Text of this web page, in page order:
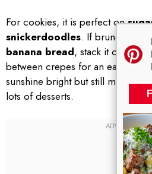
For cookies, it is perfect on
snickerdoodles. If brunch is
banana bread, stack it on
between crepes for an easy wow
sunshine bright but still mellow
lots of desserts.